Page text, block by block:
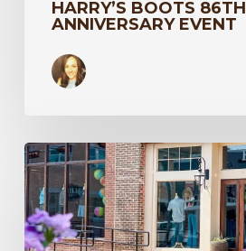
HARRY’S BOOTS 86TH
ANNIVERSARY EVENT
Texas
Travel
–
Harry’s
in